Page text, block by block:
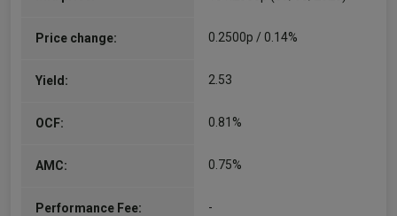
global research analyst responsible…
Price change: 0.2500p / 0.14%
Yield: 2.53
OCF: 0.81%
AMC: 0.75%
Performance Fee: -